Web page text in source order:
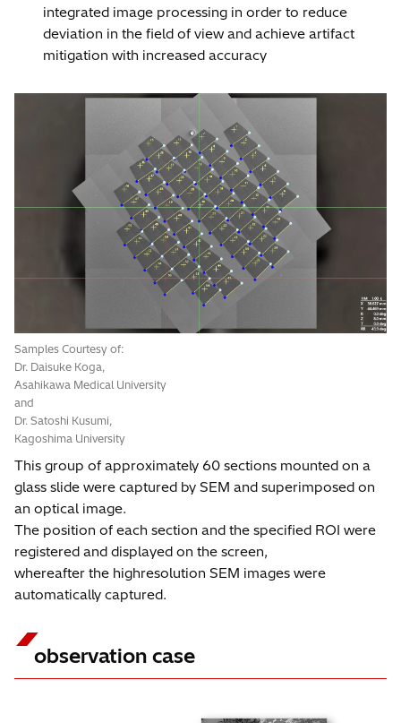
integrated image processing in order to reduce
deviation in the field of view and achieve artifact
mitigation with increased accuracy
Samples Courtesy of:
Dr. Daisuke Koga,
Asahikawa Medical University
and
Dr. Satoshi Kusumi,
Kagoshima University
This group of approximately 60 sections mounted on a
glass slide were captured by SEM and superimposed on
an optical image.
The position of each section and the specified ROI were
registered and displayed on the screen,
whereafter the highresolution SEM images were
automatically captured.
observation case